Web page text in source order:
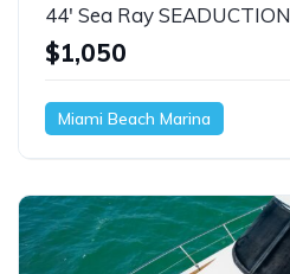
44' Sea Ray SEADUCTION
$1,050
Miami Beach Marina